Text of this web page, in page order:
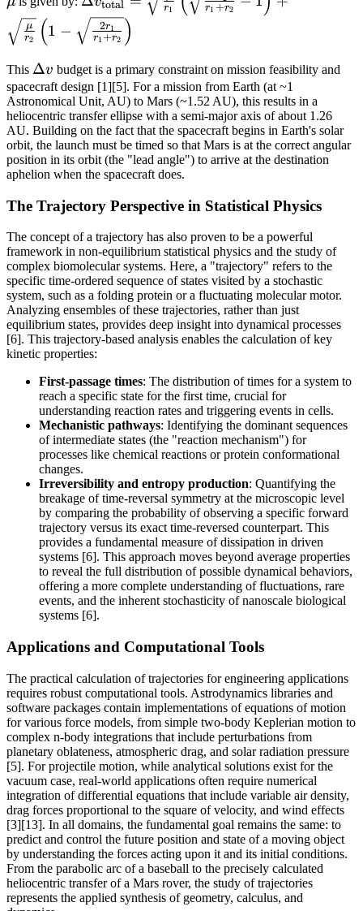
v_{\text{total}}
=
\sqrt{\frac{\mu}
{r_1}} \left(
\sqrt{\frac{2r_2}
{r_1 + r_2}} - 1
\right) +
\sqrt{\frac{\mu}
{r_2}} \left( 1 -
\sqrt{\frac{2r_1}
{r_1 + r_2}}
\right)
total r1 r1 +r2
r2
μ (1 − r1+r2
2r1 )
This \Delta
v
Δv budget is a primary constraint on mission feasibility and
spacecraft design [1][5]. For a mission from Earth (at ~1
Astronomical Unit, AU) to Mars (~1.52 AU), this results in a
heliocentric transfer ellipse with a semi-major axis of about 1.26
AU. Building on the fact that the spacecraft begins in Earth's solar
orbit, the launch must be timed so that Mars is at the correct angular
position in its orbit (the "lead angle") to arrive at the destination
aphelion when the spacecraft does.
The Trajectory Perspective in Statistical Physics
The concept of a trajectory has also proven to be a powerful
framework in non-equilibrium statistical physics and the study of
complex biomolecular systems. Here, a "trajectory" refers to the
specific time-ordered sequence of states visited by a stochastic
system, such as a folding protein or a fluctuating molecular motor.
Analyzing ensembles of these trajectories, rather than just
equilibrium states, provides deep insight into dynamical processes
[6]. This trajectory-based analysis enables the calculation of key
kinetic properties:
First-passage times: The distribution of times for a system to
reach a specific state for the first time, crucial for
understanding reaction rates and triggering events in cells.
Mechanistic pathways: Identifying the dominant sequences
of intermediate states (the "reaction mechanism") for
processes like chemical reactions or protein conformational
changes.
Irreversibility and entropy production: Quantifying the
breakage of time-reversal symmetry at the microscopic level
by comparing the probability of observing a specific forward
trajectory versus its exact time-reversed counterpart. This
provides a fundamental measure of dissipation in driven
systems [6]. This approach moves beyond average properties
to reveal the full distribution of possible dynamical behaviors,
offering a more complete understanding of fluctuations, rare
events, and the inherent stochasticity of nanoscale biological
systems [6].
Applications and Computational Tools
The practical calculation of trajectories for engineering applications
requires robust computational tools. Astrodynamics libraries and
software packages contain implementations of equations of motion
for various force models, from simple two-body Keplerian motion to
complex n-body integrations that include perturbations from
planetary oblateness, atmospheric drag, and solar radiation pressure
[5]. For projectile motion, while analytical solutions exist for the
vacuum case, real-world applications often require numerical
integration of differential equations that include variable air density,
drag forces proportional to the square of velocity, and wind effects
[3][13]. In all domains, the fundamental goal remains the same: to
predict and control the future position and state of a moving object
by understanding the forces acting upon it and its initial conditions.
From the parabolic arc of a baseball to the precisely calculated
heliocentric transfer of a Mars rover, the study of trajectories
represents the applied synthesis of geometry, calculus, and